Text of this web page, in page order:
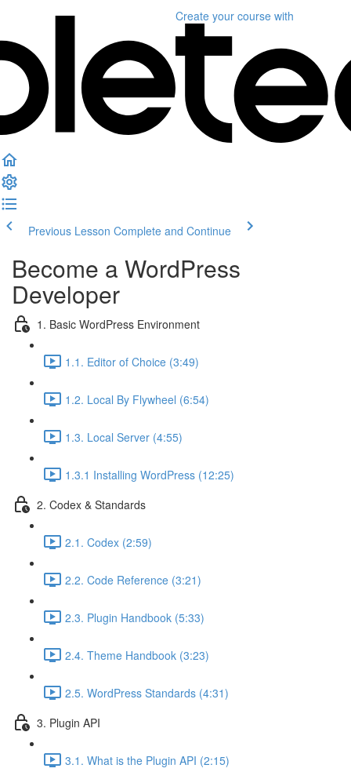
Create your course with
Previous Lesson Complete and Continue
Become a WordPress
Developer
1. Basic WordPress Environment
1.1. Editor of Choice (3:49)
1.2. Local By Flywheel (6:54)
1.3. Local Server (4:55)
1.3.1 Installing WordPress (12:25)
2. Codex & Standards
2.1. Codex (2:59)
2.2. Code Reference (3:21)
2.3. Plugin Handbook (5:33)
2.4. Theme Handbook (3:23)
2.5. WordPress Standards (4:31)
3. Plugin API
3.1. What is the Plugin API (2:15)